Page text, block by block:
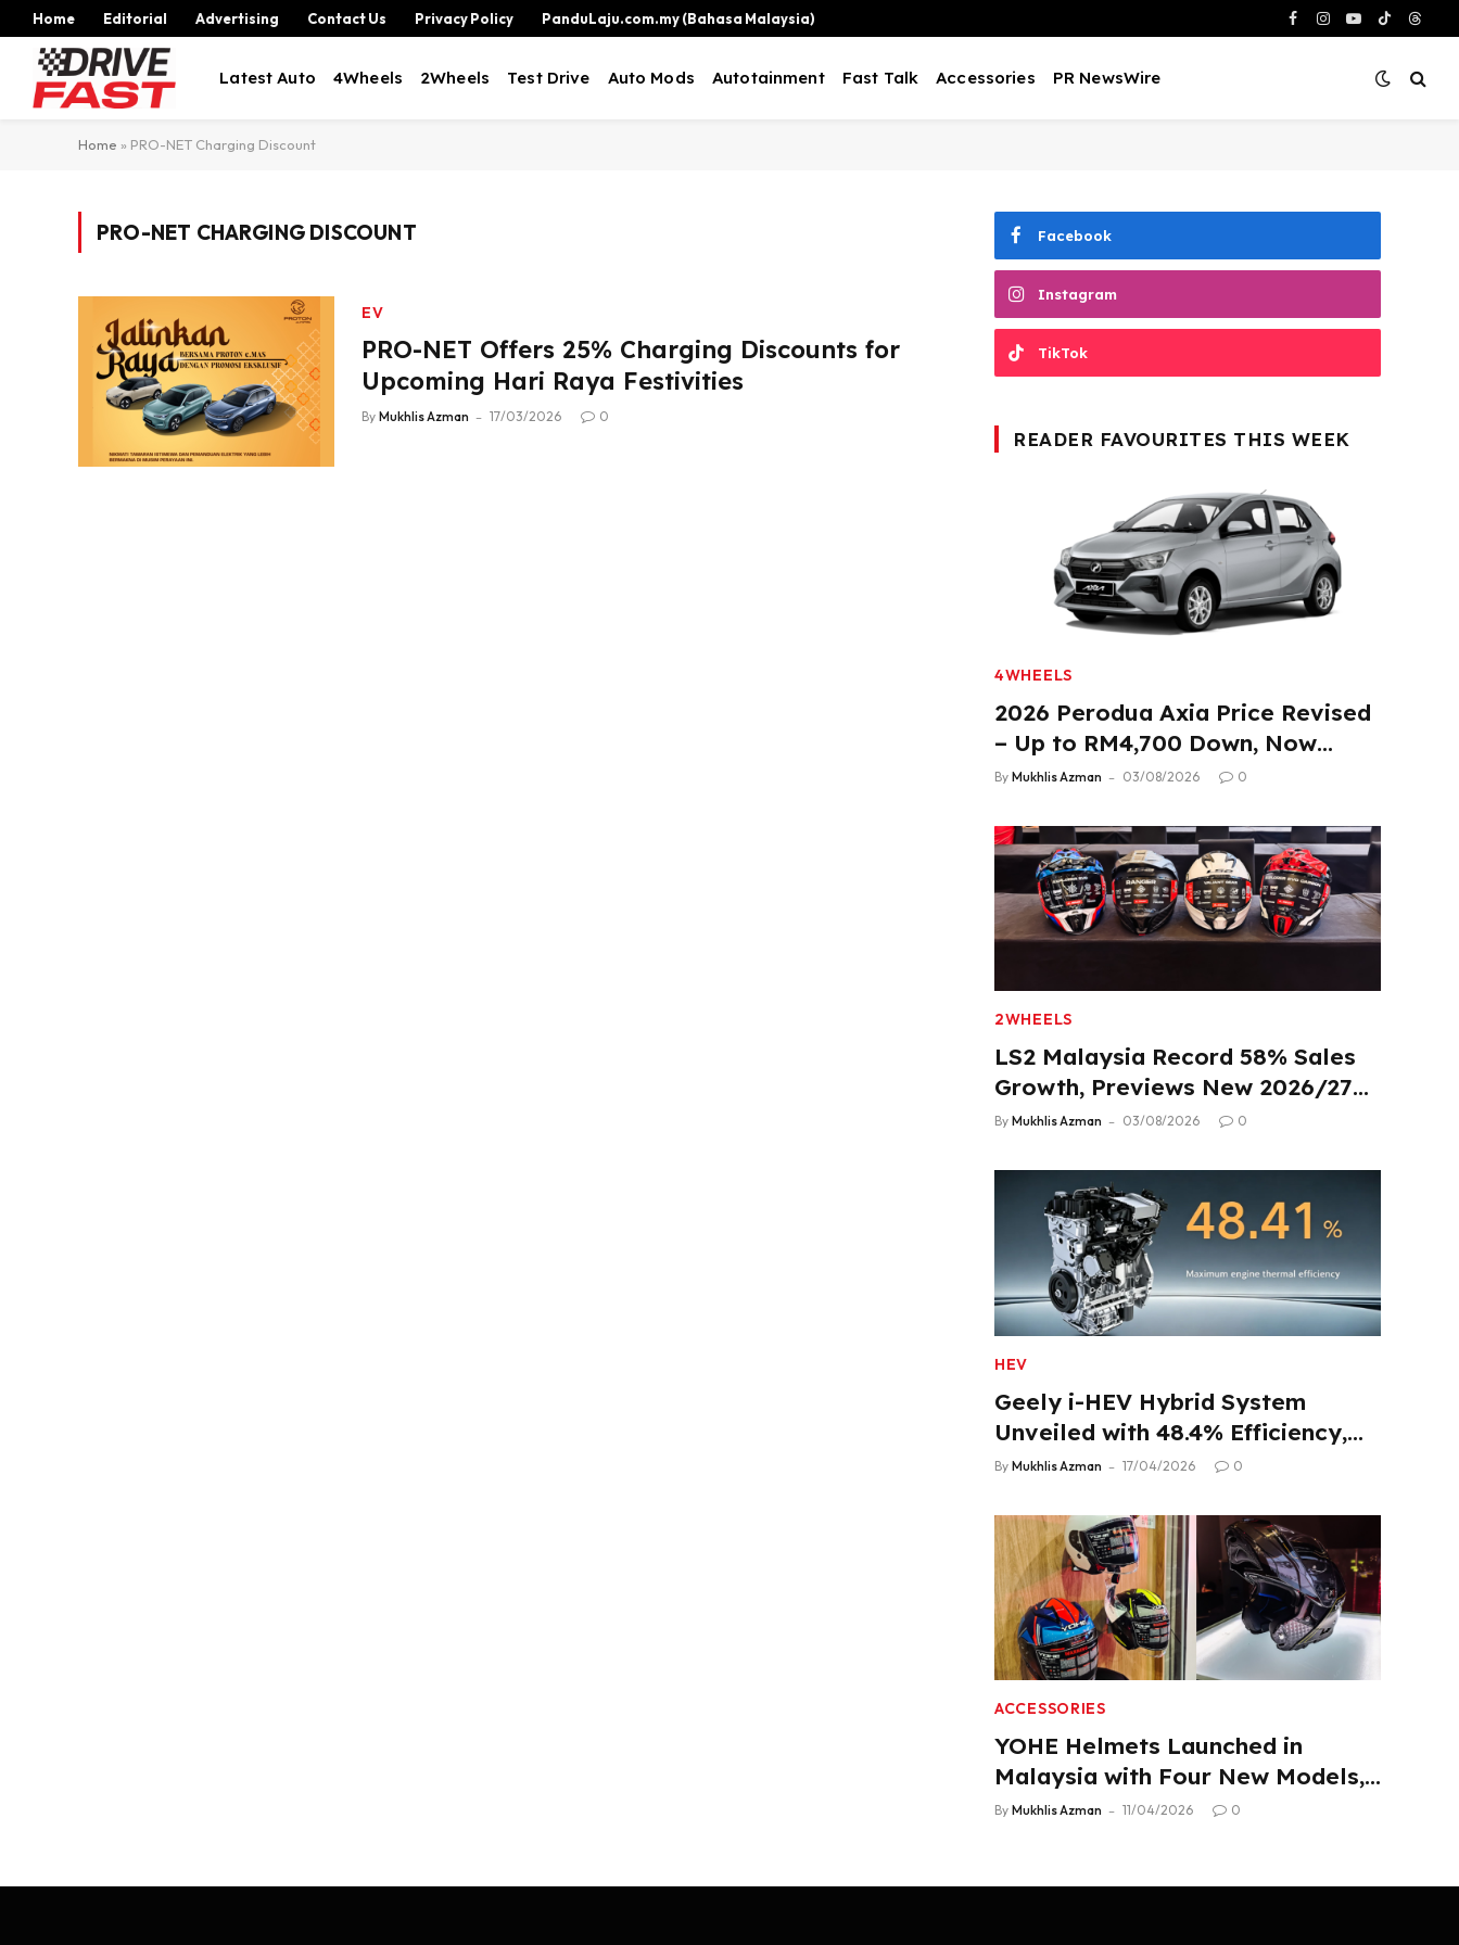
Home Editorial Advertising Contact Us Privacy Policy PanduLaju.com.my (Bahasa Malaysia) Facebook
Instagram
YouTube
TikTok
Latest Auto 4Wheels 2Wheels Test Drive Auto Mods Autotainment Fast Talk Accessories PR NewsWire
Home » PRO-NET Charging Discount
PRO-NET CHARGING DISCOUNT
EV
PRO-NET Offers 25% Charging Discounts for
Upcoming Hari Raya Festivities
By Mukhlis Azman 17/03/2026 0
Facebook
Instagram
TikTok
READER FAVOURITES THIS WEEK
4WHEELS
2026 Perodua Axia Price Revised
– Up to RM4,700 Down, Now
From RM33,900
By Mukhlis Azman 03/08/2026 0
2WHEELS
LS2 Malaysia Record 58% Sales
Growth, Previews New 2026/27
Product Lineup
By Mukhlis Azman 03/08/2026 0
HEV
Geely i-HEV Hybrid System
Unveiled with 48.4% Efficiency,
2.22 L/100 km Fuel Use
By Mukhlis Azman 17/04/2026 0
ACCESSORIES
YOHE Helmets Launched in
Malaysia with Four New Models,
From RM319
By Mukhlis Azman 11/04/2026 0